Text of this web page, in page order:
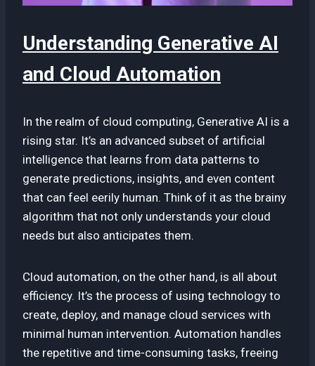
Understanding Generative AI
and Cloud Automation
In the realm of cloud computing, Generative AI is a
rising star. It’s an advanced subset of artificial
intelligence that learns from data patterns to
generate predictions, insights, and even content
that can feel eerily human. Think of it as the brainy
algorithm that not only understands your cloud
needs but also anticipates them.
Cloud automation, on the other hand, is all about
efficiency. It’s the process of using technology to
create, deploy, and manage cloud services with
minimal human intervention. Automation handles
the repetitive and time-consuming tasks, freeing